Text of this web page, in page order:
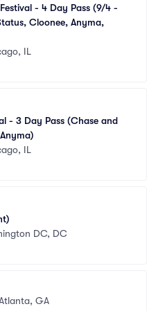
- 4 Day Pass (9/4 -
Cloonee, Anyma,
IL
- 3 Day Pass (Chase and
IL
DC, DC
GA